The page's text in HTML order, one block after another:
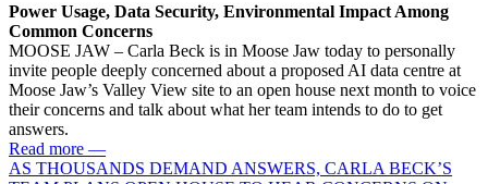
Power Usage, Data Security, Environmental Impact Among
Common Concerns
MOOSE JAW – Carla Beck is in Moose Jaw today to personally
invite people deeply concerned about a proposed AI data centre at
Moose Jaw’s Valley View site to an open house next month to voice
their concerns and talk about what her team intends to do to get
answers.
Read more —
AS THOUSANDS DEMAND ANSWERS, CARLA BECK’S